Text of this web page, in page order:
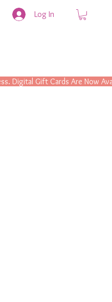
Log In